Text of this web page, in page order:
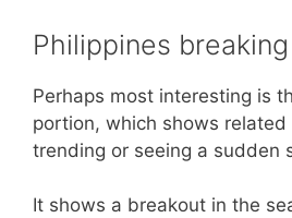
Philippines
Perhaps most interesting is
portion, which shows
trending or seeing a sudden
It shows a breakout in the